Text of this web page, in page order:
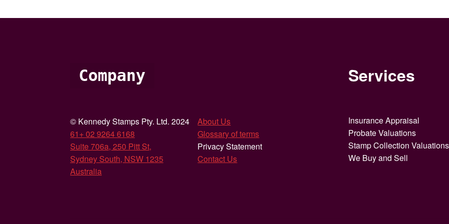
Company
© Kennedy Stamps Pty. Ltd. 2024
61+ 02 9264 6168
Suite 706a, 250 Pitt St,
Sydney South, NSW 1235
Australia
About Us
Glossary of terms
Privacy Statement
Contact Us
Services
Insurance Appraisal
Probate Valuations
Stamp Collection Valuations
We Buy and Sell